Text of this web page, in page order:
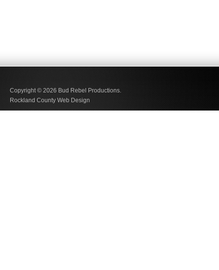
Copyright © 2026 Bud Rebel Productions.
Rockland County Web Design